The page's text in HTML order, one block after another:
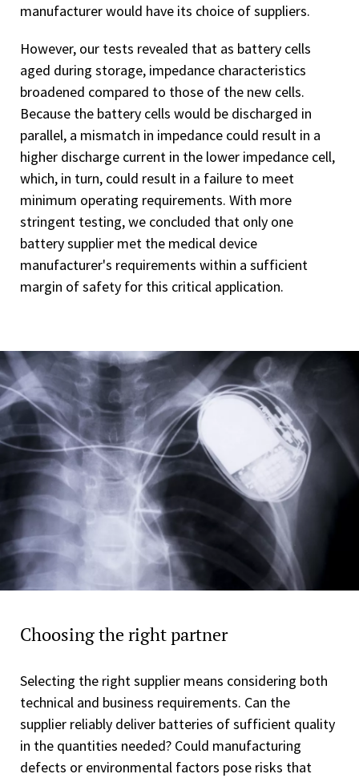
manufacturer would have its choice of suppliers.
However, our tests revealed that as battery cells
aged during storage, impedance characteristics
broadened compared to those of the new cells.
Because the battery cells would be discharged in
parallel, a mismatch in impedance could result in a
higher discharge current in the lower impedance cell,
which, in turn, could result in a failure to meet
minimum operating requirements. With more
stringent testing, we concluded that only one
battery supplier met the medical device
manufacturer's requirements within a sufficient
margin of safety for this critical application.
Choosing the right partner
Selecting the right supplier means considering both
technical and business requirements. Can the
supplier reliably deliver batteries of sufficient quality
in the quantities needed? Could manufacturing
defects or environmental factors pose risks that